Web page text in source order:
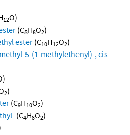
12O)
(C8H8O2)
ester (C10H12O2)
5-(1-methylethenyl)-, cis-
2)
(C9H10O2)
(C4H8O2)